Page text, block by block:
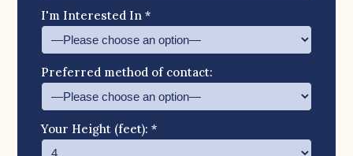
I'm Interested In *
Preferred method of contact:
Your Height (feet): *